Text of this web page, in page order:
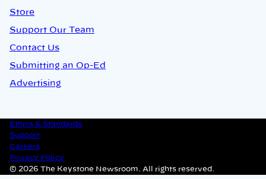
Store
Support Our Team
Contact Us
Submitting an Op-Ed
Advertising
Ethics & Standards
Support
Careers
Privacy Policy
© 2026 The Keystone Newsroom. All rights reserved.